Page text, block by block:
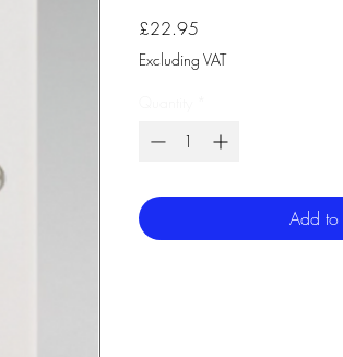
£22.95Price
Excluding VAT
Add to